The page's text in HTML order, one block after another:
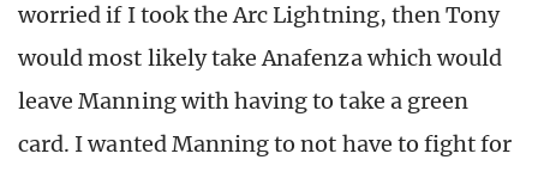
worried if I took the Arc Lightning, then Tony
would most likely take Anafenza which would
leave Manning with having to take a green
card. I wanted Manning to not have to fight for